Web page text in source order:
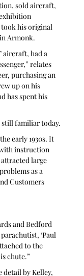
sold aircraft,
took his original
Armonk.
aircraft, had a
relates
purchasing an
up on his
has spent his
still familiar today.
early 1930s. It
instruction
large
as a
Customers
and Bedford
‘Paul
to the
chute.”
detail by Kelley,